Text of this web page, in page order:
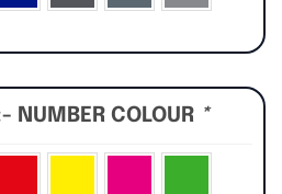
NUMBER COLOUR *